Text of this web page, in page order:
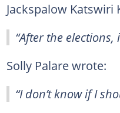
Jackspalow Katswiri
“After the
Solly Palare wrote:
“I don’t know if I